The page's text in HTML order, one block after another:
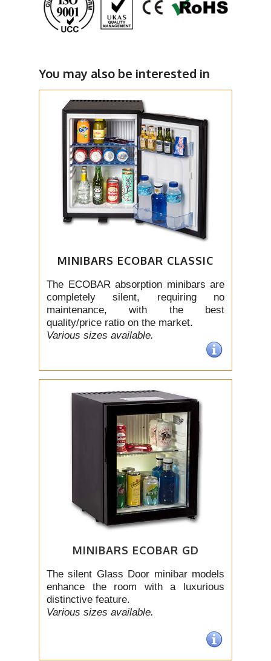
You may also be interested in
MINIBARS ECOBAR CLASSIC
The ECOBAR absorption minibars are
completely silent, requiring no
maintenance, with the best
quality/price ratio on the market.
Various sizes available.
MINIBARS ECOBAR GD
The silent Glass Door minibar models
enhance the room with a luxurious
distinctive feature.
Various sizes available.